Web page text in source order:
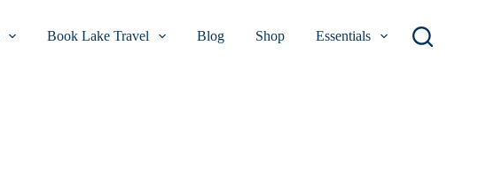
Book Lake Travel Blog Shop Essentials